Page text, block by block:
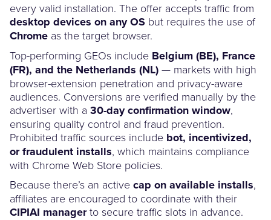
every valid installation. The offer accepts traffic from
desktop devices on any OS but requires the use of
Chrome as the target browser.
Top-performing GEOs include Belgium (BE), France
(FR), and the Netherlands (NL) — markets with high
browser-extension penetration and privacy-aware
audiences. Conversions are verified manually by the
advertiser with a 30-day confirmation window,
ensuring quality control and fraud prevention.
Prohibited traffic sources include bot, incentivized,
or fraudulent installs, which maintains compliance
with Chrome Web Store policies.
Because there’s an active cap on available installs,
affiliates are encouraged to coordinate with their
CIPIAI managerto secure traffic slots in advance.